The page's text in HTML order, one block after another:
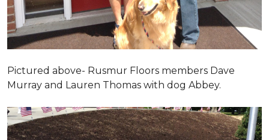
Pictured above- Rusmur Floors members Dave
Murray and Lauren Thomas with dog Abbey.